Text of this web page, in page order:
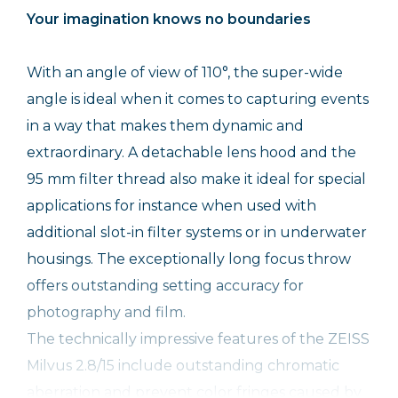
Your imagination knows no boundaries
With an angle of view of 110°, the super-wide
angle is ideal when it comes to capturing events
in a way that makes them dynamic and
extraordinary. A detachable lens hood and the
95 mm filter thread also make it ideal for special
applications for instance when used with
additional slot-in filter systems or in underwater
housings. The exceptionally long focus throw
offers outstanding setting accuracy for
photography and film.
The technically impressive features of the ZEISS
Milvus 2.8/15 include outstanding chromatic